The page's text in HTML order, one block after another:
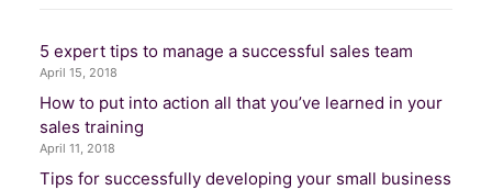
5 expert tips to manage a successful sales team
April 15, 2018
How to put into action all that you’ve learned in your
sales training
April 11, 2018
Tips for successfully developing your small business